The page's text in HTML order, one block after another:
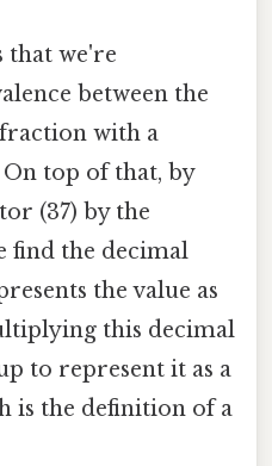
that we're
between the
with a
top of that, by
(37) by the
find the decimal
the value as
this decimal
to represent it as a
is the definition of a